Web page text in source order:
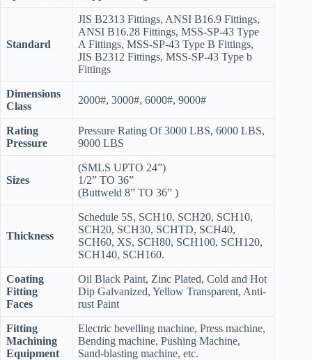
Standard
JIS B2313 Fittings, ANSI B16.9 Fittings,
ANSI B16.28 Fittings, MSS-SP-43 Type
A Fittings, MSS-SP-43 Type B Fittings,
JIS B2312 Fittings, MSS-SP-43 Type b
Fittings
Dimensions
Class
2000#, 3000#, 6000#, 9000#
Rating
Pressure
Pressure Rating Of 3000 LBS, 6000 LBS,
9000 LBS
Sizes
(SMLS UPTO 24”)
1/2” TO 36”
(Buttweld 8” TO 36” )
Thickness
Schedule 5S, SCH10, SCH20, SCH10,
SCH20, SCH30, SCHTD, SCH40,
SCH60, XS, SCH80, SCH100, SCH120,
SCH140, SCH160.
Coating
Fitting
Faces
Oil Black Paint, Zinc Plated, Cold and Hot
Dip Galvanized, Yellow Transparent, Anti-
rust Paint
Fitting
Machining
Equipment
Electric bevelling machine, Press machine,
Bending machine, Pushing Machine,
Sand-blasting machine, etc.